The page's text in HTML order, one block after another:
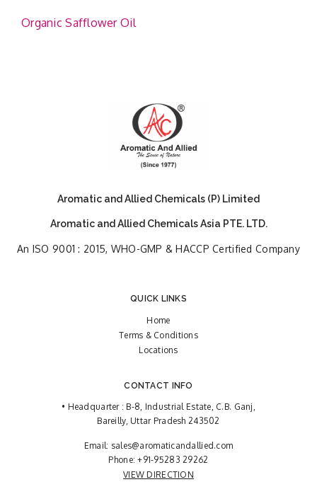
Organic Safflower Oil
Aromatic and Allied Chemicals (P) Limited
Aromatic and Allied Chemicals Asia PTE. LTD.
An ISO 9001 : 2015, WHO-GMP & HACCP Certified Company
QUICK LINKS
Home
Terms & Conditions
Locations
CONTACT INFO
• Headquarter : B-8, Industrial Estate, C.B. Ganj,
Bareilly, Uttar Pradesh 243502
Email: sales@aromaticandallied.com
Phone:+91-95283 29262
VIEW DIRECTION